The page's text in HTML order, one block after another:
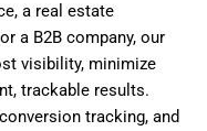
a real estate
a B2B company, our
visibility, minimize
trackable results.
tracking, and